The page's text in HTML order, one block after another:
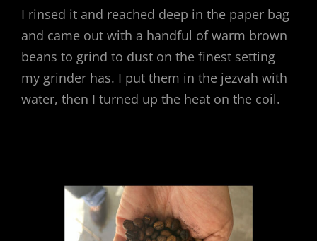
I rinsed it and reached deep in the paper bag
and came out with a handful of warm brown
beans to grind to dust on the finest setting
my grinder has. I put them in the jezvah with
water, then I turned up the heat on the coil.